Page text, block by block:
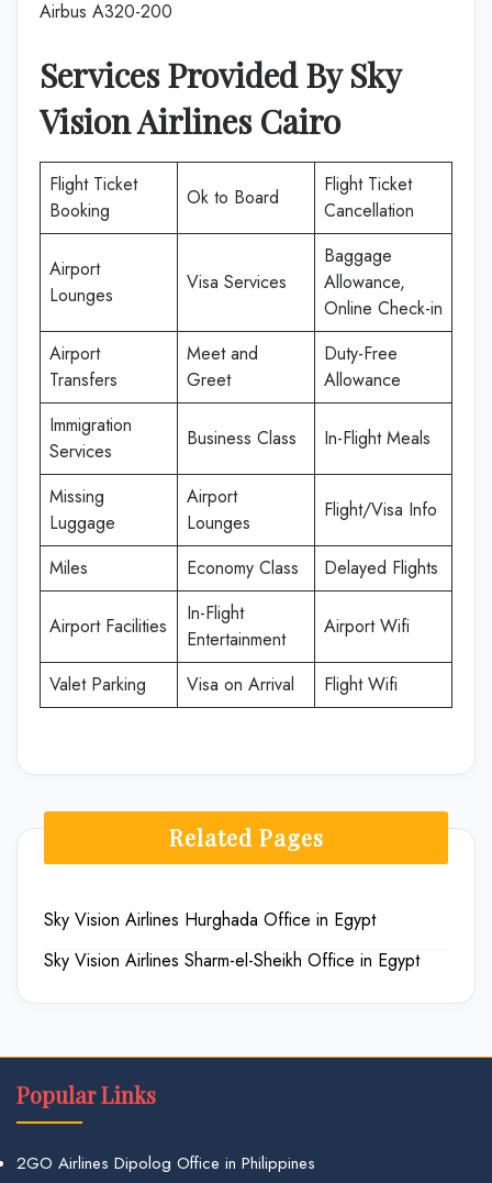
Airbus A320-200
Services Provided By Sky
Vision Airlines Cairo
Flight Ticket
Booking
Ok to Board
Flight Ticket
Cancellation
Airport
Lounges
Visa Services
Baggage
Allowance,
Online Check-in
Airport
Transfers
Meet and
Greet
Duty-Free
Allowance
Immigration
Services
Business Class In-Flight Meals
Missing
Luggage
Airport
Lounges
Flight/Visa Info
Miles Economy Class Delayed Flights
Airport Facilities
In-Flight
Entertainment
Airport Wifi
Valet Parking Visa on Arrival Flight Wifi
Related Pages
Sky Vision Airlines Hurghada Office in Egypt
Sky Vision Airlines Sharm-el-Sheikh Office in Egypt
Popular Links
2GO Airlines Dipolog Office in Philippines